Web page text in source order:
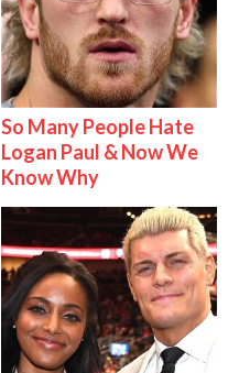
So Many People Hate
Logan Paul & Now We
Know Why